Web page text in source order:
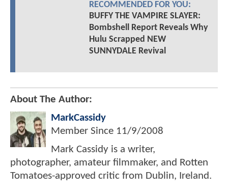
RECOMMENDED FOR YOU:
BUFFY THE VAMPIRE SLAYER:
Bombshell Report Reveals Why
Hulu Scrapped NEW
SUNNYDALE Revival
About The Author:
MarkCassidy
Member Since 11/9/2008
Mark Cassidy is a writer,
photographer, amateur filmmaker, and Rotten
Tomatoes-approved critic from Dublin, Ireland.